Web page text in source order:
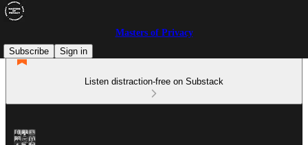
Masters of Privacy
Subscribe
Sign in
Listen distraction-free on Substack